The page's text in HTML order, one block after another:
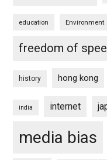
education Environment
freedom of
history hong kong
india internet
media bias